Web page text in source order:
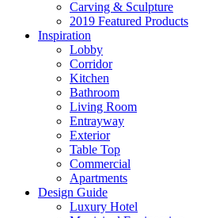
Carving & Sculpture
2019 Featured Products
Inspiration
Lobby
Corridor
Kitchen
Bathroom
Living Room
Entrayway
Exterior
Table Top
Commercial
Apartments
Design Guide
Luxury Hotel